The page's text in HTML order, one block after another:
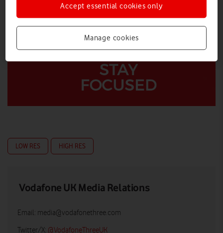
LOW RES HIGH RES
Vodafone UK Media Relations
Email: media@vodafonethree.com
Twitter/X: @VodafoneThreeUK
Manage cookies
Accept essential cookies only